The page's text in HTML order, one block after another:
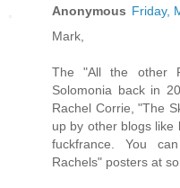
Anonymous Friday,
Mark,
The "All the other
Solomonia back in
Rachel Corrie, "The
up by other blogs like
fuckfrance. You
Rachels" posters at